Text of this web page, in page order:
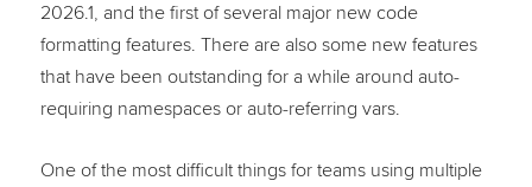
2026.1, and the first of several major new code
formatting features. There are also some new features
that have been outstanding for a while around auto-
requiring namespaces or auto-referring vars.
One of the most difficult things for teams using multiple